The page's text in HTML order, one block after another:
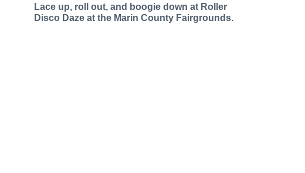
Lace up, roll out, and boogie down at Roller
Disco Daze at the Marin County Fairgrounds.